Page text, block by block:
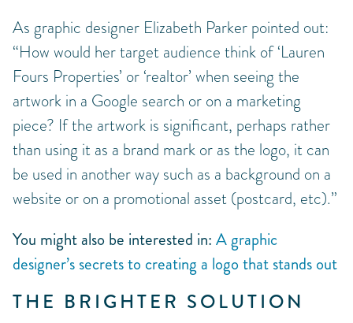
As graphic designer Elizabeth Parker pointed out:
“How would her target audience think of ‘Lauren
Fours Properties’ or ‘realtor’ when seeing the
artwork in a Google search or on a marketing
piece? If the artwork is significant, perhaps rather
than using it as a brand mark or as the logo, it can
be used in another way such as a background on a
website or on a promotional asset (postcard, etc).”
You might also be interested in: A graphic
designer’s secrets to creating a logo that stands out
THE BRIGHTER SOLUTION